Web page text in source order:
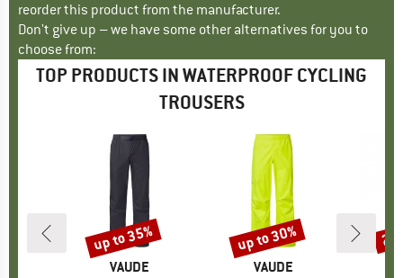
reorder this product from the manufacturer.
Don't give up – we have some other alternatives for you to
choose from:
TOP PRODUCTS IN WATERPROOF CYCLING
TROUSERS
BRAND
VAUDE
Discount
up to 35%
BRAND
VAUDE
Discount
up to 30%